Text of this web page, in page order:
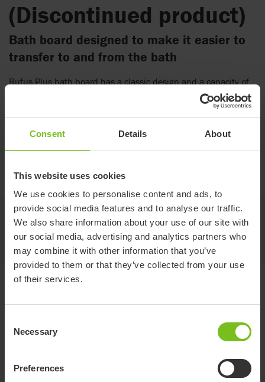
Consent Details About
This website uses cookies
We use cookies to personalise content and ads, to
provide social media features and to analyse our traffic.
We also share information about your use of our site with
our social media, advertising and analytics partners who
may combine it with other information that you’ve
provided to them or that they’ve collected from your use
of their services.
Selection
Necessary
Preferences
(Discontinued product)
Bath board designed to make it easier to
transfer to and from the bath
Rufus Plus bath board has a classic design and a capacity of
200 kg (441 Ibs). The embedded aluminum tubes ensure the
stability and weight capacity. The edge stops are easy to
included.
Documents
Accessories
Download of user manuals are intended for expedient purpose only.
The products in reference may be subject to change without prior
product version and article number as well as the appropriate
translation.